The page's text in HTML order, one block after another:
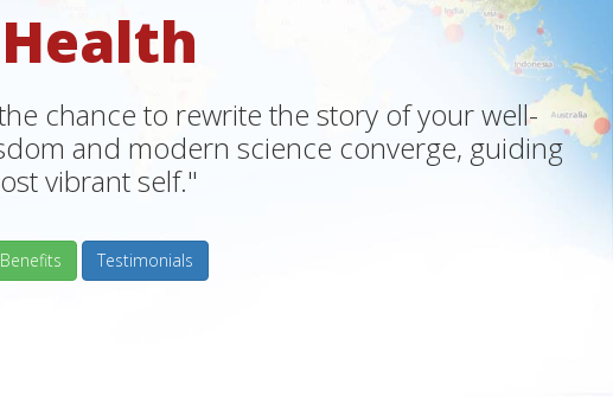
chance to rewrite the story of your well-
and modern science converge, guiding
vibrant self."
Testimonials